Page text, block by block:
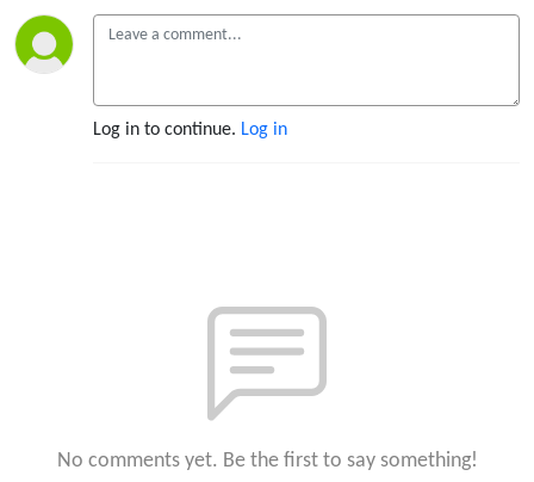
Log in to continue. Log in
No comments yet. Be the first to say something!